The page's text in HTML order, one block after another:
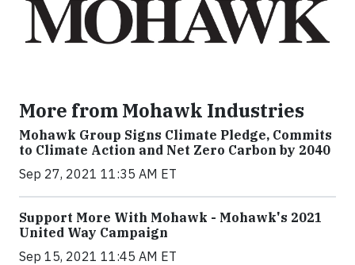
More from Mohawk Industries
Mohawk Group Signs Climate Pledge, Commits
to Climate Action and Net Zero Carbon by 2040
Sep 27, 2021 11:35 AM ET
Support More With Mohawk - Mohawk's 2021
United Way Campaign
Sep 15, 2021 11:45 AM ET